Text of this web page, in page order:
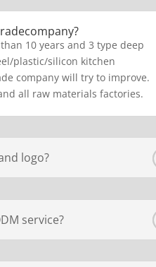
10 years and 3 type deep
plastic/silicon kitchen
company will try to improve.
all raw materials factories.
logo?
service?